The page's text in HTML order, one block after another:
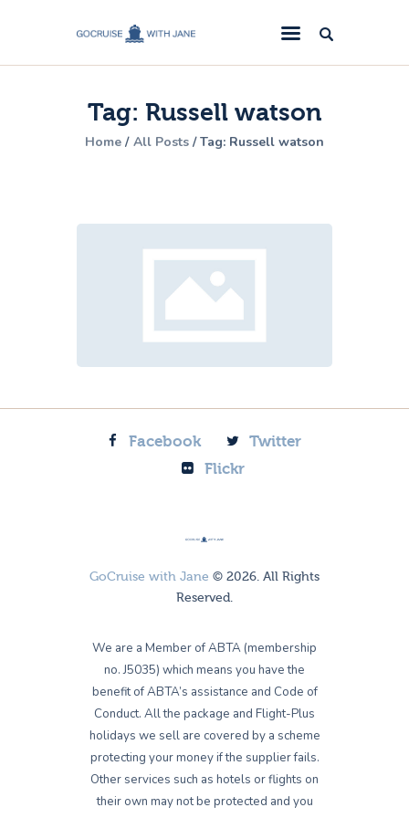
Tag: Russell watson
Home All Posts Tag: Russell watson
GoCruise with Jane
Award-Winning Cruise Specialists.
Cruise News
Cruise Reviews
About Us
Contact Us
Facebook
Twitter
Flickr
GoCruise with Jane © 2026. All Rights
Reserved.
We are a Member of ABTA (membership
no. J5035) which means you have the
benefit of ABTA’s assistance and Code of
Conduct. All the package and Flight-Plus
holidays we sell are covered by a scheme
protecting your money if the supplier fails.
Other services such as hotels or flights on
their own may not be protected and you